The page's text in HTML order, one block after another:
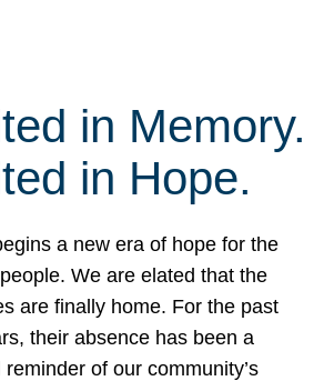
in Memory.
in Hope.
a new era of hope for the
We are elated that the
are finally home. For the past
their absence has been a
reminder of our community’s